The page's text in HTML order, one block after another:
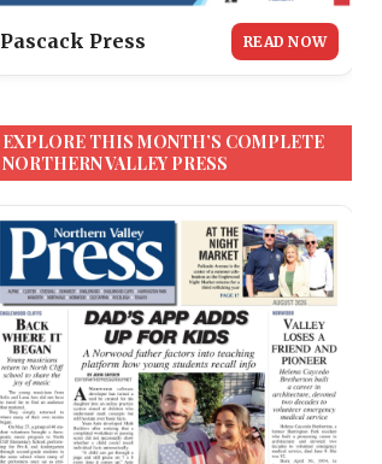
Pascack Press READ NOW
EXPLORE THIS MONTH’S COMPLETE
NORTHERN VALLEY PRESS